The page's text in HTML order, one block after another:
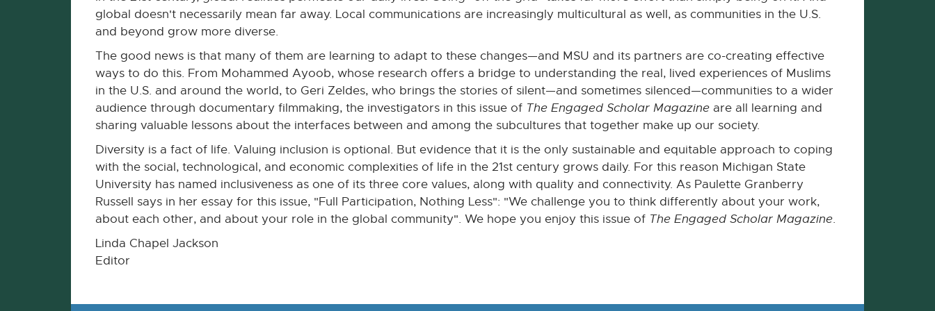
global doesn't necessarily mean far away. Local communications are increasingly multicultural as well, as communities in the U.S.
and beyond grow more diverse.
The good news is that many of them are learning to adapt to these changes—and MSU and its partners are co-creating effective
ways to do this. From Mohammed Ayoob, whose research offers a bridge to understanding the real, lived experiences of Muslims
in the U.S. and around the world, to Geri Zeldes, who brings the stories of silent—and sometimes silenced—communities to a wider
audience through documentary filmmaking, the investigators in this issue of The Engaged Scholar Magazine are all learning and
sharing valuable lessons about the interfaces between and among the subcultures that together make up our society.
Diversity is a fact of life. Valuing inclusion is optional. But evidence that it is the only sustainable and equitable approach to coping
with the social, technological, and economic complexities of life in the 21st century grows daily. For this reason Michigan State
University has named inclusiveness as one of its three core values, along with quality and connectivity. As Paulette Granberry
Russell says in her essay for this issue, "Full Participation, Nothing Less": "We challenge you to think differently about your work,
about each other, and about your role in the global community". We hope you enjoy this issue of The Engaged Scholar Magazine.
Linda Chapel Jackson
Editor